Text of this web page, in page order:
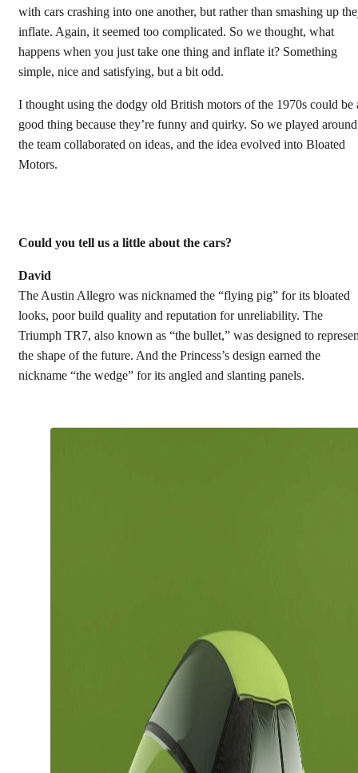
with cars crashing into one another, but rather than smashing up
inflate. Again, it seemed too complicated. So we thought, what
happens when you just take one thing and inflate it? Something
simple, nice and satisfying, but a bit odd.
I thought using the dodgy old British motors of the 1970s could be
good thing because they’re funny and quirky. So we played
the team collaborated on ideas, and the idea evolved into Bloated
Motors.
Could you tell us a little about the cars?
David
The Austin Allegro was nicknamed the “flying pig” for its bloated
looks, poor build quality and reputation for unreliability. The
Triumph TR7, also known as “the bullet,” was designed to
the shape of the future. And the Princess’s design earned the
nickname “the wedge” for its angled and slanting panels.